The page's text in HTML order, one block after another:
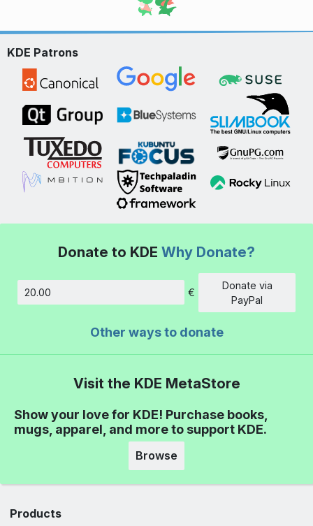
KDE Patrons
Donate to KDE Why Donate?
Amount
€
Donate via
PayPal
Other ways to donate
Visit the KDE MetaStore
Show your love for KDE! Purchase books,
mugs, apparel, and more to support KDE.
Browse
Products